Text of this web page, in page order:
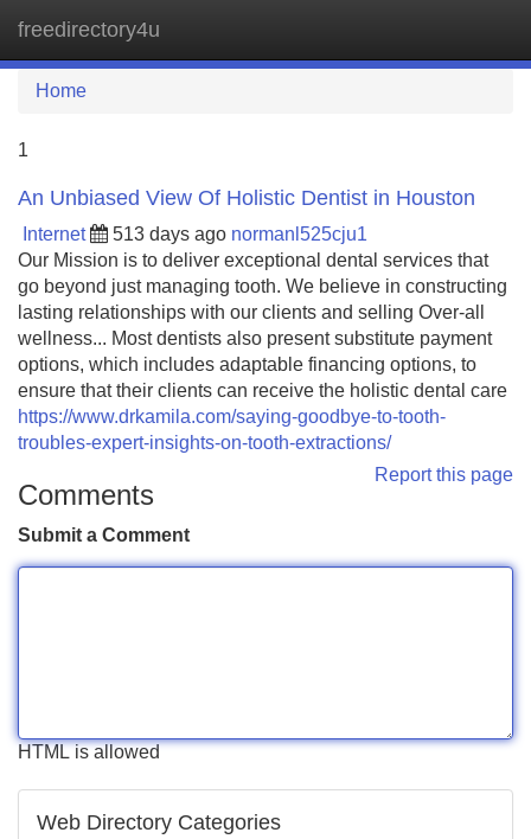
freedirectory4u
Home
1
An Unbiased View Of Holistic Dentist in Houston
Internet 513 days ago normanl525cju1
Our Mission is to deliver exceptional dental services that
go beyond just managing tooth. We believe in constructing
lasting relationships with our clients and selling Over-all
wellness... Most dentists also present substitute payment
options, which includes adaptable financing options, to
ensure that their clients can receive the holistic dental care
https://www.drkamila.com/saying-goodbye-to-tooth-
troubles-expert-insights-on-tooth-extractions/
Report this page
Comments
Submit a Comment
HTML is allowed
Web Directory Categories